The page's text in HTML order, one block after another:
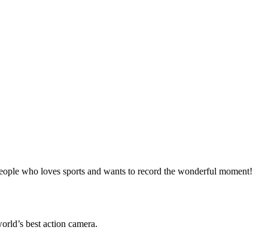
who loves sports and wants to record the wonderful moment!
best action camera.